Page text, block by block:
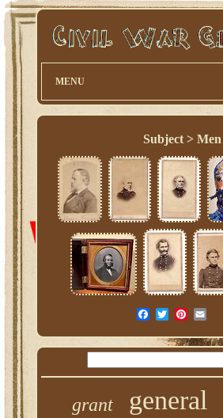
MENU
Subject > Men
grant general